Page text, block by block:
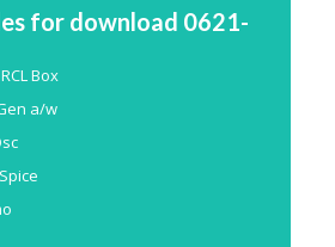
for download 0621-
Box
a/w